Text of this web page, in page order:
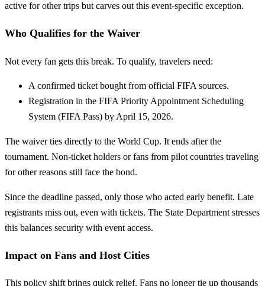
active for other trips but carves out this event-specific exception.
Who Qualifies for the Waiver
Not every fan gets this break. To qualify, travelers need:
A confirmed ticket bought from official FIFA sources.
Registration in the FIFA Priority Appointment Scheduling
System (FIFA Pass) by April 15, 2026.
The waiver ties directly to the World Cup. It ends after the
tournament. Non-ticket holders or fans from pilot countries traveling
for other reasons still face the bond.
Since the deadline passed, only those who acted early benefit. Late
registrants miss out, even with tickets. The State Department stresses
this balances security with event access.
Impact on Fans and Host Cities
This policy shift brings quick relief. Fans no longer tie up thousands